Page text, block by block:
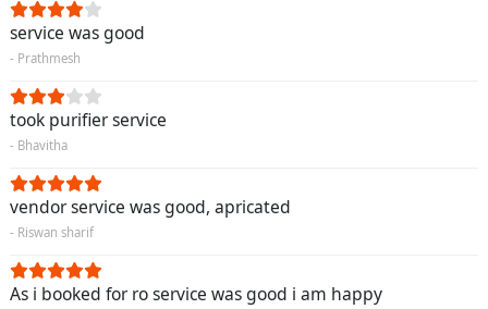
service was good
- Prathmesh
took purifier service
- Bhavitha
vendor service was good, apricated
- Riswan sharif
As i booked for ro service was good i am happy